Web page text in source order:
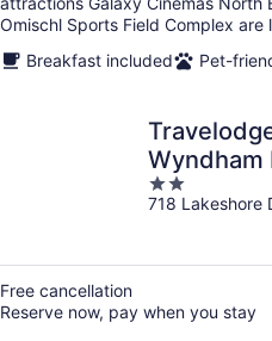
Omischl Sports Field Complex are
Breakfast included
Pet-
Wyndham
2
out
718 Lakeshore
Free cancellation
Reserve now, pay when you stay